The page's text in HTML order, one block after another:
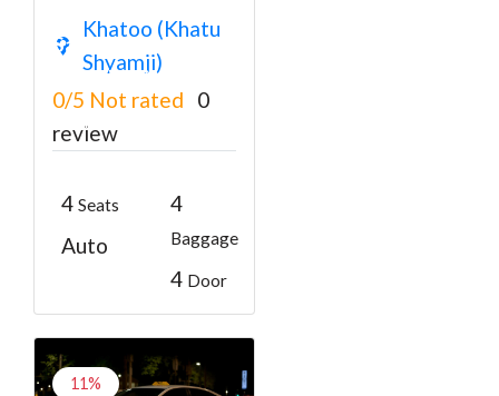
Salasar Balaji Car
Book Taxi
From
Khatoo (Khatu
Shyamji)
0/5 Not rated
0
review
4 Seats
Auto
4
Baggage
4 Door
11%